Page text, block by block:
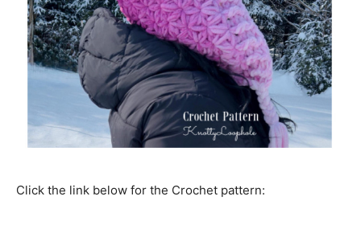
Click the link below for the Crochet pattern: